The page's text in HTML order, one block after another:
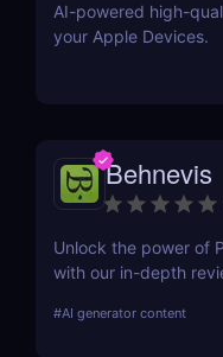
AI-powered high-
your Apple Devices.
Behnevis
Unlock the power of
with our in-depth
experience, and how
#AI generator content